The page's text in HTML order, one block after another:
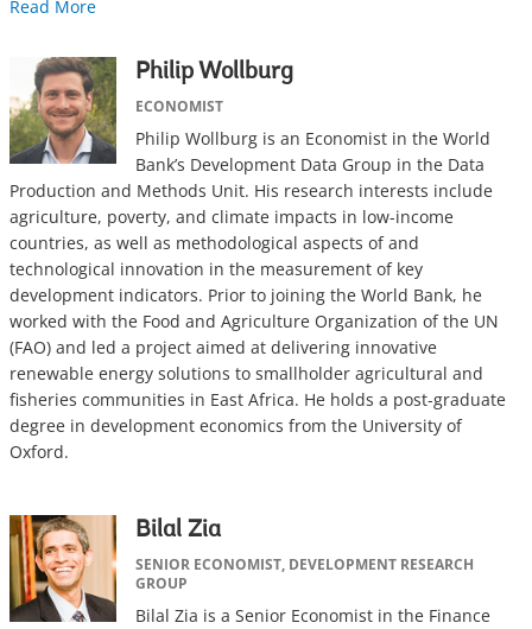
Read More
Philip Wollburg
ECONOMIST
Philip Wollburg is an Economist in the World
Bank’s Development Data Group in the Data
Production and Methods Unit. His research interests include
agriculture, poverty, and climate impacts in low-income
countries, as well as methodological aspects of and
technological innovation in the measurement of key
development indicators. Prior to joining the World Bank, he
worked with the Food and Agriculture Organization of the UN
(FAO) and led a project aimed at delivering innovative
renewable energy solutions to smallholder agricultural and
fisheries communities in East Africa. He holds a post-graduate
degree in development economics from the University of
Oxford.
Bilal Zia
SENIOR ECONOMIST, DEVELOPMENT RESEARCH
GROUP
Bilal Zia is a Senior Economist in the Finance